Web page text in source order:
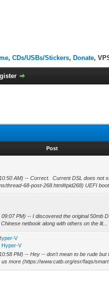
, CDs/USBs/Stickers, Donate,
Post
AM) -- Correct. Current DSL does not
thread-68-post-268.html#pid268) UEFI
PM) -- I discovered the original 50mb
netbook along with others on the lit...
V
Hyper-V
PM) -- Hey -- don't mean to be rude
more (https://www.catb.org/esr/faqs/